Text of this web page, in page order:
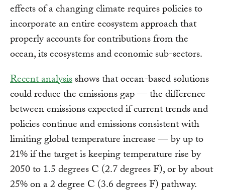
effects of a changing climate requires policies to
incorporate an entire ecosystem approach that
properly accounts for contributions from the
ocean, its ecosystems and economic sub-sectors.
Recent analysisshows that ocean-based solutions
could reduce the emissions gap — the difference
between emissions expected if current trends and
policies continue and emissions consistent with
limiting global temperature increase — by up to
21% if the target is keeping temperature rise by
2050 to 1.5 degrees C (2.7 degrees F), or by about
25% on a 2 degree C (3.6 degrees F) pathway.